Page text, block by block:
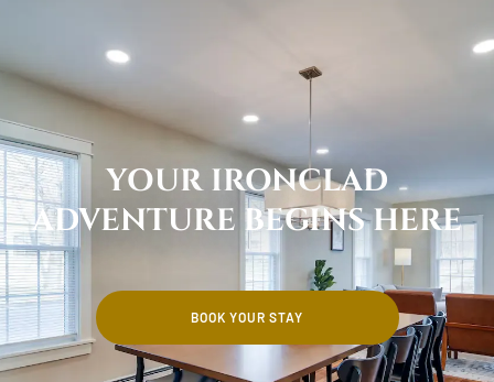
YOUR IRONCLAD
ADVENTURE BEGINS HERE
BOOK YOUR STAY